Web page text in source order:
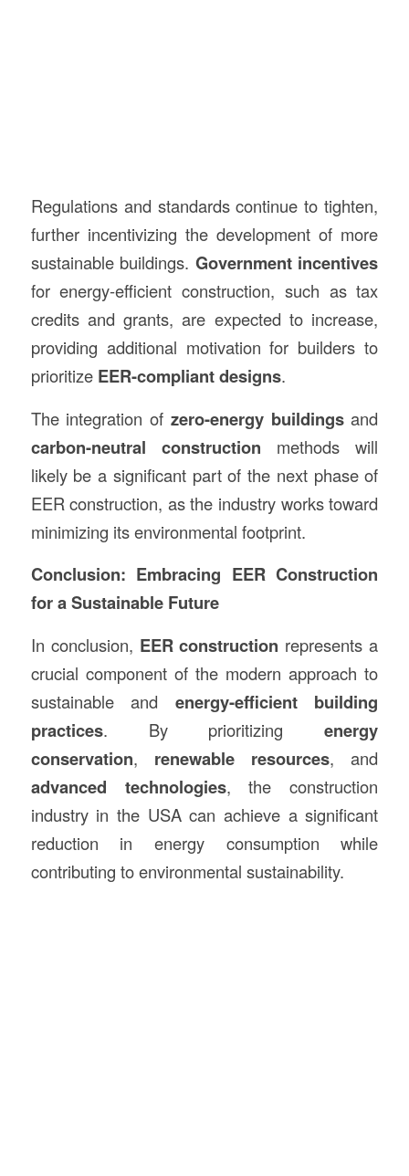
Regulations and standards continue to tighten,
further incentivizing the development of more
sustainable buildings. Government incentives
for energy-efficient construction, such as tax
credits and grants, are expected to increase,
providing additional motivation for builders to
prioritize EER-compliant designs.
The integration of zero-energy buildingsand
carbon-neutral construction methods will
likely be a significant part of the next phase of
EER construction, as the industry works toward
minimizing its environmental footprint.
Conclusion: Embracing EER Construction
for a Sustainable Future
In conclusion, EER construction represents a
crucial component of the modern approach to
sustainable and energy-efficient building
practices. By prioritizingenergy
conservation, renewable resources, and
advanced technologies, the construction
industry in the USA can achieve a significant
reduction in energy consumption while
contributing to environmental sustainability.